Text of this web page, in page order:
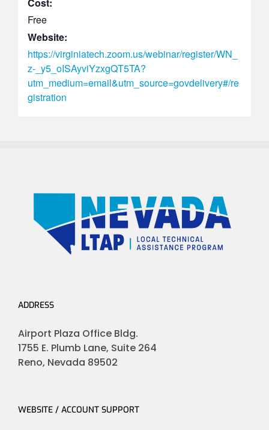
Cost:
Free
Website:
https://virginiatech.zoom.us/webinar/register/WN_
z-_y5_oISAyviYzxgQT5TA?
utm_medium=email&utm_source=govdelivery#/re
gistration
ADDRESS
Airport Plaza Office Bldg.
1755 E. Plumb Lane, Suite 264
Reno, Nevada 89502
WEBSITE / ACCOUNT SUPPORT